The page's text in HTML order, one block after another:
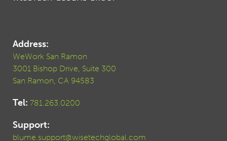
Address:
WeWork San Ramon
3001 Bishop Drive, Suite 300
San Ramon, CA 94583
Tel: 781.263.0200
Support:
blume.support@wisetechglobal.com